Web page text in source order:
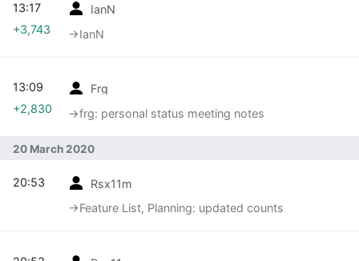
IanN
→‎IanN
13:17
+3,743
Frg
→‎frg: personal status meeting notes
13:09
+2,830
20 March 2020
Rsx11m
→‎Feature List, Planning: updated counts
20:53